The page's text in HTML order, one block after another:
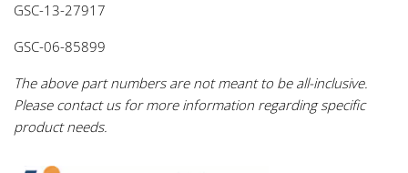
GSC-13-27917
GSC-06-85899
The above part numbers are not meant to be all-inclusive.
Please contact us for more information regarding specific
product needs.